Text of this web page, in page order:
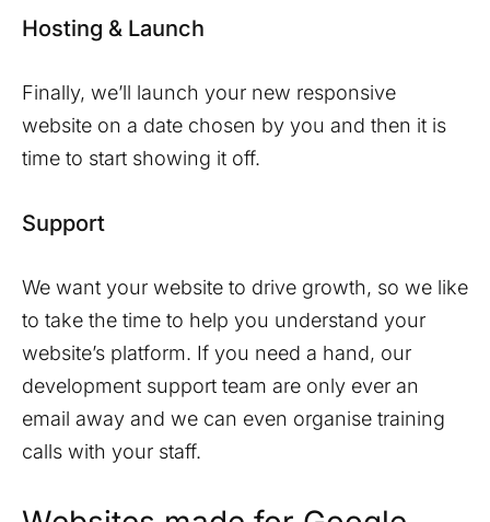
Hosting & Launch
Finally, we’ll launch your new responsive
website on a date chosen by you and then it is
time to start showing it off.
Support
We want your website to drive growth, so we like
to take the time to help you understand your
website’s platform. If you need a hand, our
development support team are only ever an
email away and we can even organise training
calls with your staff.